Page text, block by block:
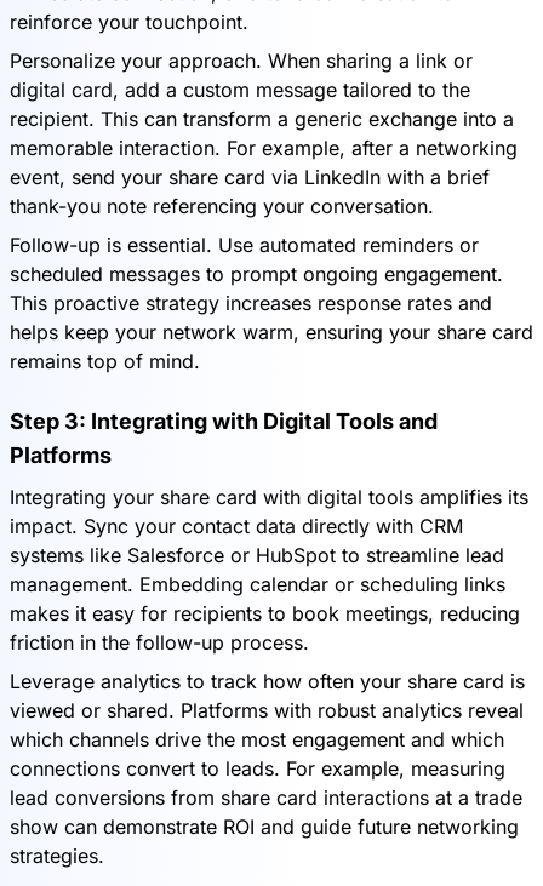
reinforce your touchpoint.
Personalize your approach. When sharing a link or
digital card, add a custom message tailored to the
recipient. This can transform a generic exchange into a
memorable interaction. For example, after a networking
event, send your share card via LinkedIn with a brief
thank-you note referencing your conversation.
Follow-up is essential. Use automated reminders or
scheduled messages to prompt ongoing engagement.
This proactive strategy increases response rates and
helps keep your network warm, ensuring your share card
remains top of mind.
Step 3: Integrating with Digital Tools and
Platforms
Integrating your share card with digital tools amplifies its
impact. Sync your contact data directly with CRM
systems like Salesforce or HubSpot to streamline lead
management. Embedding calendar or scheduling links
makes it easy for recipients to book meetings, reducing
friction in the follow-up process.
Leverage analytics to track how often your share card is
viewed or shared. Platforms with robust analytics reveal
which channels drive the most engagement and which
connections convert to leads. For example, measuring
lead conversions from share card interactions at a trade
show can demonstrate ROI and guide future networking
strategies.